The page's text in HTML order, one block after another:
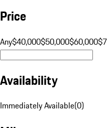
Price
Any$40,000$50,000$60,000
Availability
Immediately Available(0)